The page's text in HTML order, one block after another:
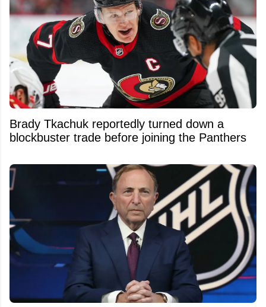
Brady Tkachuk reportedly turned down a
blockbuster trade before joining the Panthers